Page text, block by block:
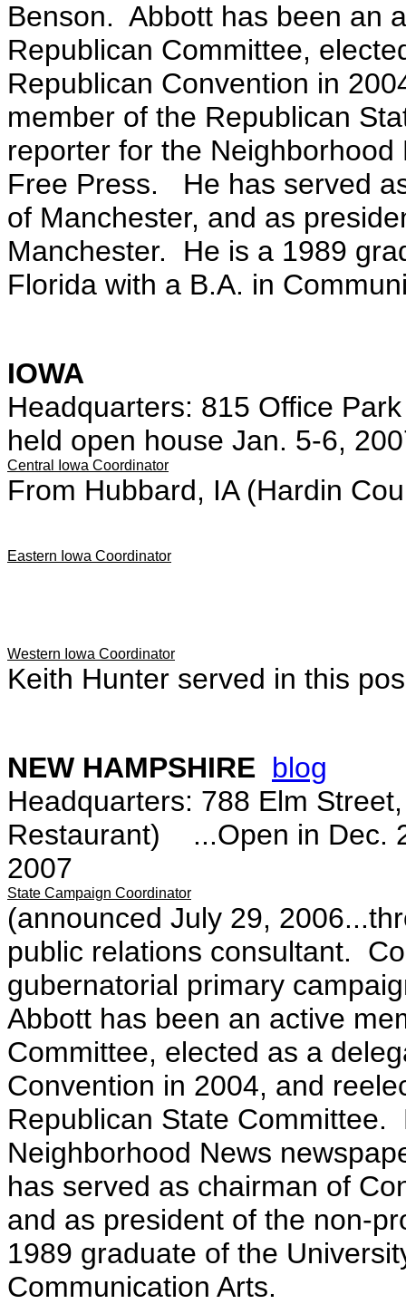
Benson. Abbott has been an
Republican Committee,
Republican Convention in
member of the Republican
reporter for the
Free Press. He has served
of Manchester, and as
Manchester. He is a 1989
Florida with a B.A. in
IOWA
Headquarters: 815 Office
held open house Jan. 5-6,
Central Iowa Coordinator
From Hubbard, IA (Hardin
Eastern Iowa Coordinator
Western Iowa Coordinator
Keith Hunter served in this
NEW HAMPSHIRE blog
Headquarters: 788 Elm
Restaurant) ...Open in Dec.
2007
State Campaign Coordinator
(announced July 29,
public relations consultant.
gubernatorial primary
Abbott has been an active
Committee, elected as a
Convention in 2004, and
Republican State
Neighborhood News
has served as chairman of
and as president of the non-
1989 graduate of the
Communication Arts.